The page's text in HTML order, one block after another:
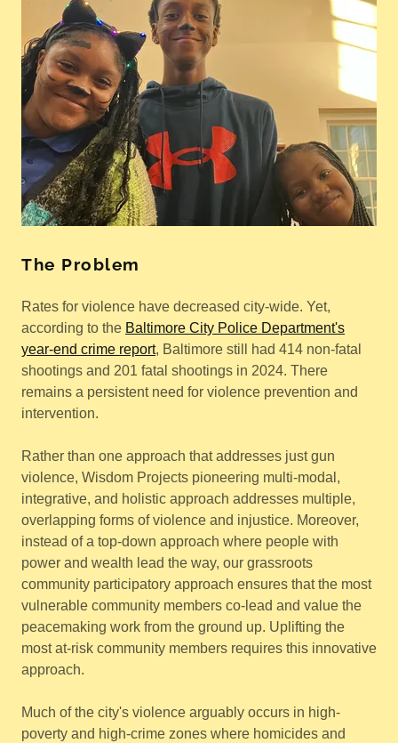
The Problem
Rates for violence have decreased city-wide. Yet,
according to the Baltimore City Police Department's
year-end crime report, Baltimore still had 414 non-fatal
shootings and 201 fatal shootings in 2024. There
remains a persistent need for violence prevention and
intervention.
Rather than one approach that addresses just gun
violence, Wisdom Projects pioneering multi-modal,
integrative, and holistic approach addresses multiple,
overlapping forms of violence and injustice. Moreover,
instead of a top-down approach where people with
power and wealth lead the way, our grassroots
community participatory approach ensures that the most
vulnerable community members co-lead and value the
peacemaking work from the ground up. Uplifting the
most at-risk community members requires this innovative
approach.
Much of the city's violence arguably occurs in high-
poverty and high-crime zones where homicides and